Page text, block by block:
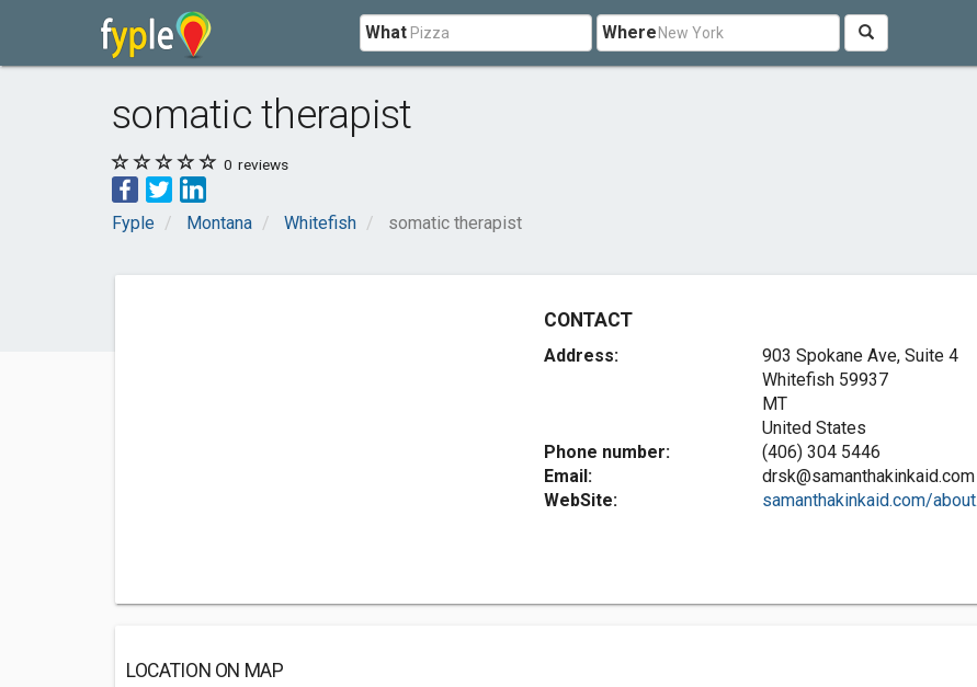
What Where
somatic therapist
0 reviews
Fyple Montana Whitefish somatic therapist
CONTACT
Address:
903 Spokane Ave, Suite 4
Whitefish 59937
MT
United States
Phone number:
(406) 304 5446
Email:
drsk@samanthakinkaid.com
WebSite:
samanthakinkaid.com/
LOCATION ON MAP